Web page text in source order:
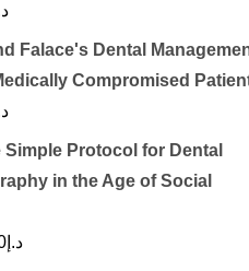
Falace's Dental
Compromised
Simple Protocol for Dental
in the Age of Social
د.إ